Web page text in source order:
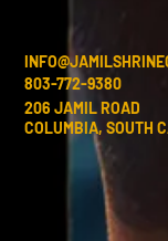
803-772-9380
206 JAMIL ROAD
COLUMBIA, SOUTH